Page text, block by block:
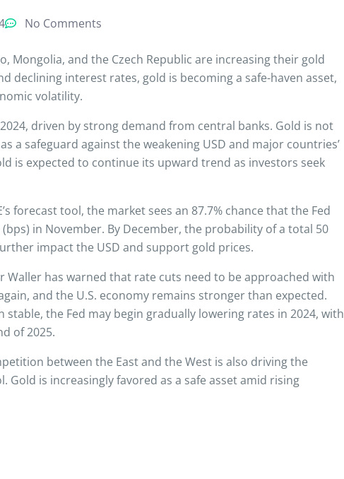
No Comments
Mongolia, and the Czech Republic are increasing their gold
declining interest rates, gold is becoming a safe-haven asset,
volatility.
driven by strong demand from central banks. Gold is not
a safeguard against the weakening USD and major countries’
is expected to continue its upward trend as investors seek
forecast tool, the market sees an 87.7% chance that the Fed
in November. By December, the probability of a total 50
impact the USD and support gold prices.
Waller has warned that rate cuts need to be approached with
and the U.S. economy remains stronger than expected.
the Fed may begin gradually lowering rates in 2024, with
of 2025.
between the East and the West is also driving the
Gold is increasingly favored as a safe asset amid rising